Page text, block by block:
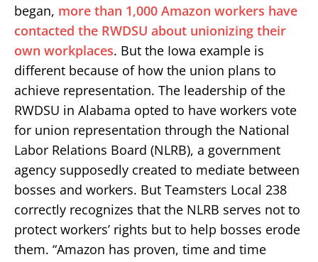
began, more than 1,000 Amazon workers have
contacted the RWDSU about unionizing their
own workplaces. But the Iowa example is
different because of how the union plans to
achieve representation. The leadership of the
RWDSU in Alabama opted to have workers vote
for union representation through the National
Labor Relations Board (NLRB), a government
agency supposedly created to mediate between
bosses and workers. But Teamsters Local 238
correctly recognizes that the NLRB serves not to
protect workers’ rights but to help bosses erode
them. “Amazon has proven, time and time